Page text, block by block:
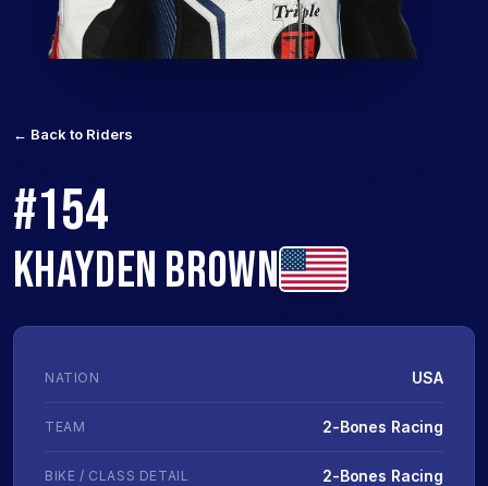
← Back to Riders
#154
KHAYDEN BROWN
NATION USA
TEAM 2-Bones Racing
BIKE / CLASS DETAIL 2-Bones Racing